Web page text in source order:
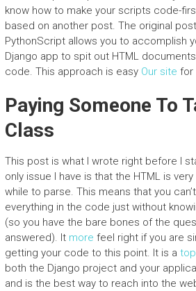
know how to make your scripts code-
based on another post. The original
PythonScript allows you to accomplish
Django app to spit out HTML
code. This approach is easy Our site for
Paying Someone To
Class
This post is what I wrote right before I
only issue I have is that the HTML is
while to parse. This means that you
everything in the code just without
(so you have the bare bones of the
answered). It more feel right if you are
getting your code to this point. It is a
both the Django project and your
and is the best way to reach into the